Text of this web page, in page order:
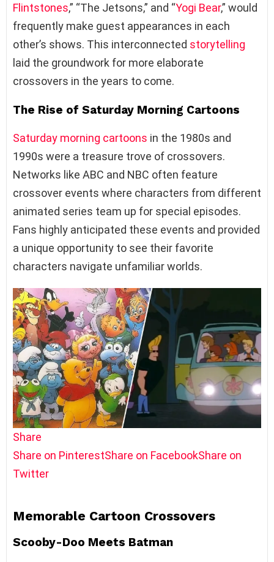
Flintstones,” “The Jetsons,” and “Yogi Bear,” would
frequently make guest appearances in each
other’s shows. This interconnected storytelling
laid the groundwork for more elaborate
crossovers in the years to come.
The Rise of Saturday Morning Cartoons
Saturday morning cartoons in the 1980s and
1990s were a treasure trove of crossovers.
Networks like ABC and NBC often feature
crossover events where characters from different
animated series team up for special episodes.
Fans highly anticipated these events and provided
a unique opportunity to see their favorite
characters navigate unfamiliar worlds.
Share
Share on PinterestShare on FacebookShare on
Twitter
Memorable Cartoon Crossovers
Scooby-Doo Meets Batman